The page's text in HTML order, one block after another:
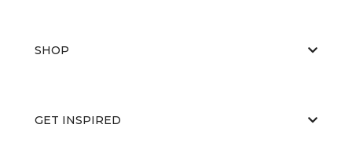
SHOP
GET INSPIRED